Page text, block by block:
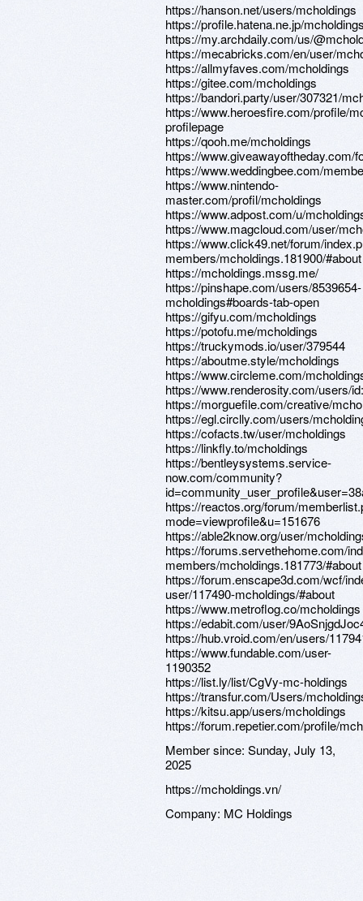
https://hanson.net/users/mcholdings
https://profile.hatena.ne.jp/
https://my.archdaily.com/us/
https://mecabricks.com/en/user/
https://allmyfaves.com/mcholdings
https://gitee.com/mcholdings
https://bandori.party/user/307321/
https://www.heroesfire.com/profile/
profilepage
https://qooh.me/mcholdings
https://www.giveawayoftheday.com/
https://www.weddingbee.com/
https://www.nintendo-
master.com/profil/mcholdings
https://www.adpost.com/u/
https://www.magcloud.com/user/
https://www.click49.net/forum/
members/mcholdings.181900/#about
https://mcholdings.mssg.me/
https://pinshape.com/users/8539654-
mcholdings#boards-tab-open
https://gifyu.com/mcholdings
https://potofu.me/mcholdings
https://truckymods.io/user/379544
https://aboutme.style/mcholdings
https://www.circleme.com/
https://www.renderosity.com/users/
https://morguefile.com/creative/
https://egl.circlly.com/users/
https://cofacts.tw/user/mcholdings
https://linkfly.to/mcholdings
https://bentleysystems.service-
now.com/community?
https://reactos.org/forum/
mode=viewprofile&u=151676
https://able2know.org/user/
https://forums.servethehome.com/
members/mcholdings.181773/#about
https://forum.enscape3d.com/wcf/
user/117490-mcholdings/#about
https://www.metroflog.co/mcholdings
https://edabit.com/user/
https://hub.vroid.com/en/users/
https://www.fundable.com/user-
1190352
https://list.ly/list/CgVy-mc-holdings
https://transfur.com/Users/
https://kitsu.app/users/mcholdings
https://forum.repetier.com/profile/
Member since: Sunday, July 13,
2025
https://mcholdings.vn/
Company: MC Holdings